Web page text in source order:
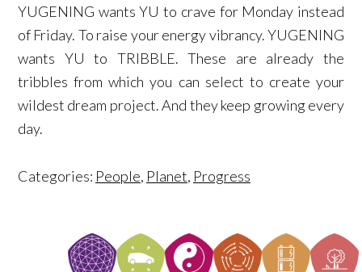
YUGENING wants YU to crave for Monday instead
of Friday. To raise your energy vibrancy. YUGENING
wants YU to TRIBBLE. These are already the
tribbles from which you can select to create your
wildest dream project. And they keep growing every
day.
Categories: People, Planet, Progress